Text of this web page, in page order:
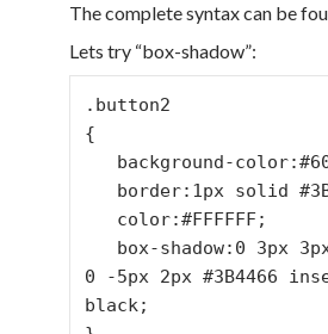
The complete syntax can be
Lets try “box-shadow”:
.button2
{
0 -5px 2px #3B4466
black;